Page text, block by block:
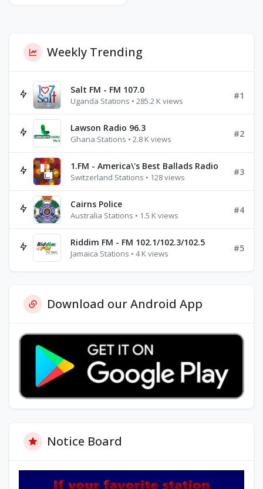
Weekly Trending
Salt FM - FM 107.0
Uganda Stations • 285.2 K views
#1
Lawson Radio 96.3
Ghana Stations • 2.8 K views
#2
1.FM - America\'s Best Ballads Radio
Switzerland Stations • 128 views
#3
Cairns Police
Australia Stations • 1.5 K views
#4
Riddim FM - FM 102.1/102.3/102.5
Jamaica Stations • 4 K views
#5
Download our Android App
Notice Board